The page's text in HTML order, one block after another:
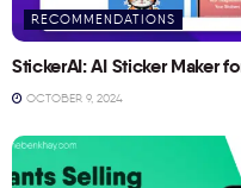
RECOMMENDATIONS
StickerAI: AI Sticker Maker
OCTOBER 9, 2024